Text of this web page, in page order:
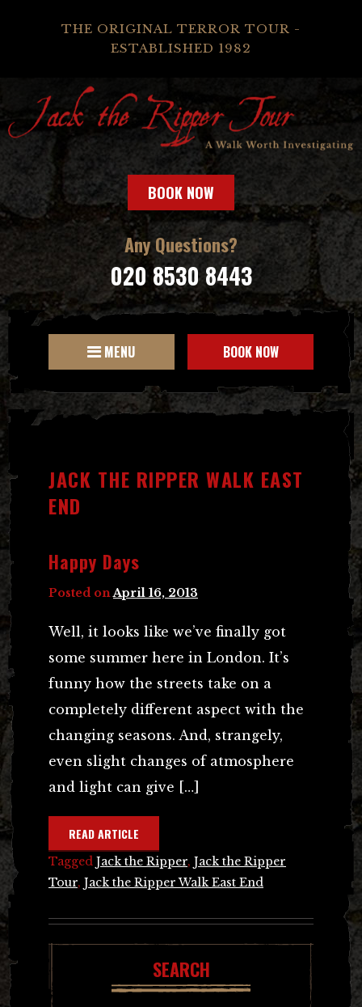
THE ORIGINAL TERROR TOUR -
ESTABLISHED 1982
BOOK NOW
Any Questions?
020 8530 8443
MENU BOOK NOW
JACK THE RIPPER WALK EAST
END
Happy Days
Posted on April 16, 2013
Well, it looks like we’ve finally got
some summer here in London. It’s
funny how the streets take on a
completely different aspect with the
changing seasons. And, strangely,
even slight changes of atmosphere
and light can give […]
READ ARTICLE
Tagged Jack the Ripper, Jack the Ripper
Tour, Jack the Ripper Walk East End
SEARCH